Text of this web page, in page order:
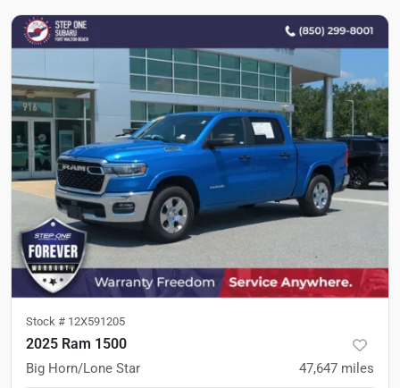
Stock # 12X591205
2025 Ram 1500
Big Horn/Lone Star 47,647 miles